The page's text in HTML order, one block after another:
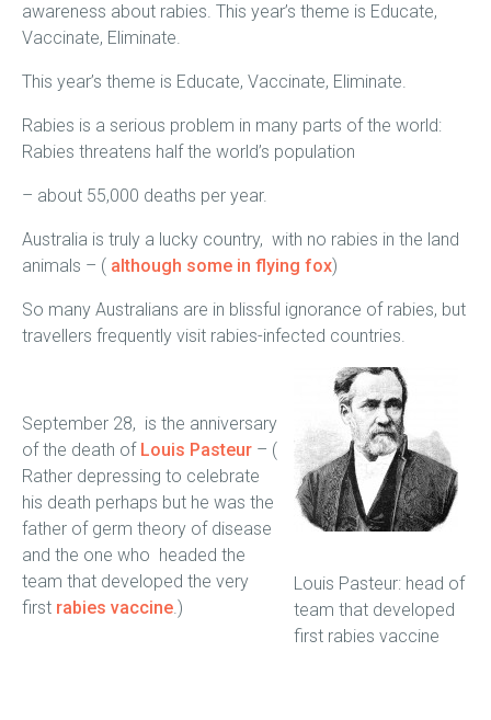
awareness about rabies. This year’s theme is Educate,
Vaccinate, Eliminate.
This year’s theme is Educate, Vaccinate, Eliminate.
Rabies is a serious problem in many parts of the world:
Rabies threatens half the world’s population
– about 55,000 deaths per year.
Australia is truly a lucky country, with no rabies in the land
animals – ( although some in flying fox)
So many Australians are in blissful ignorance of rabies, but
travellers frequently visit rabies-infected countries.
Louis Pasteur: head of
team that developed
first rabies vaccine
September 28, is the anniversary
of the death of Louis Pasteur – (
Rather depressing to celebrate
his death perhaps but he was the
father of germ theory of disease
and the one who headed the
team that developed the very
first rabies vaccine.)